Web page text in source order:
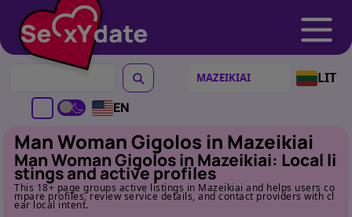
LIT
EN
Man Woman Gigolos in Mazeikiai
Man Woman Gigolos in Mazeikiai: Local li
stings and active profiles
This 18+ page groups active listings in Mazeikiai and helps users co
mpare profiles, review service details, and contact providers with cl
ear local intent.